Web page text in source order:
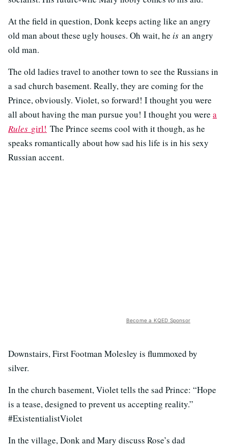
At the field in question, Donk keeps acting like an angry
old man about these ugly houses. Oh wait, he is an angry
old man.
The old ladies travel to another town to see the Russians in
a sad church basement. Really, they are coming for the
Prince, obviously. Violet, so forward! I thought you were
all about having the man pursue you! I thought you were a
Rules girl! The Prince seems cool with it though, as he
speaks romantically about how sad his life is in his sexy
Russian accent.
Become a KQED Sponsor
Downstairs, First Footman Molesley is flummoxed by
silver.
In the church basement, Violet tells the sad Prince: “Hope
is a tease, designed to prevent us accepting reality.”
#ExistentialistViolet
In the village, Donk and Mary discuss Rose’s dad